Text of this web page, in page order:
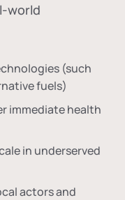
world
(such
fuels)
immediate health
in underserved
actors and